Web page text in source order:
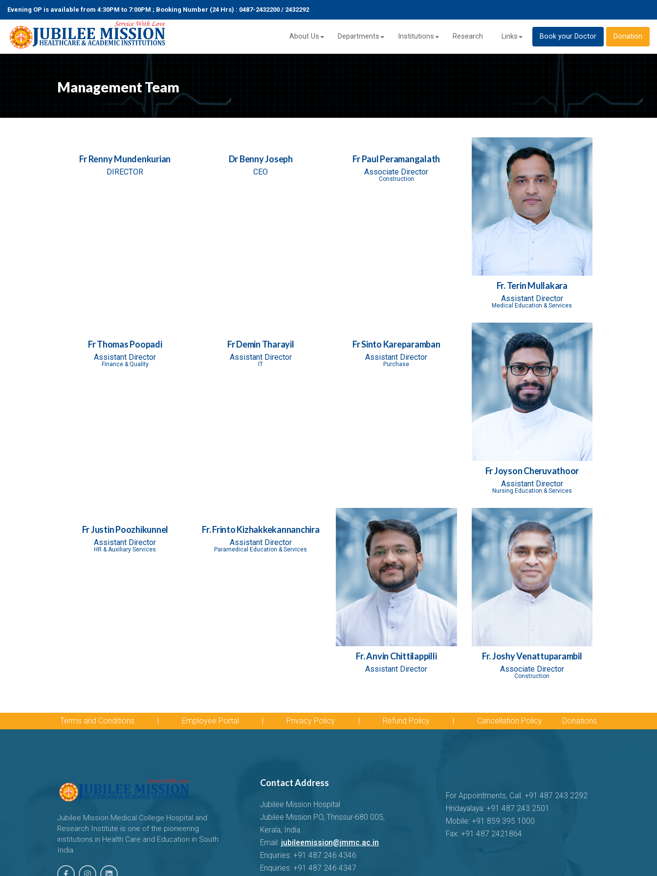
Evening OP is available from 4:30PM to 7:00PM ; Booking Number (24 Hrs) : 0487-2432200 / 2432292
About Us Departments Institutions Research Links Book your Doctor Donation
Management Team
Fr Renny Mundenkurian
DIRECTOR
Dr Benny Joseph
CEO
Fr Paul Peramangalath
Associate Director
Construction
Fr. Terin Mullakara
Assistant Director
Medical Education & Services
Fr Thomas Poopadi
Assistant Director
Finance & Quality
Fr Demin Tharayil
Assistant Director
IT
Fr Sinto Kareparamban
Assistant Director
Purchase
Fr Joyson Cheruvathoor
Assistant Director
Nursing Education & Services
Fr Justin Poozhikunnel
Assistant Director
HR & Auxiliary Services
Fr. Frinto Kizhakkekannanchira
Assistant Director
Paramedical Education & Services
Fr. Anvin Chittilappilli
Assistant Director
Fr. Joshy Venattuparambil
Associate Director
Construction
Terms and Conditions | Employee Portal | Privacy Policy | Refund Policy | Cancellation Policy Donations
Jubilee Mission Medical College Hospital and
Research Institute is one of the pioneering
institutions in Health Care and Education in South
India.
Contact Address
Jubilee Mission Hospital
Jubilee Mission PO, Thrissur-680 005,
Kerala, India.
Email: jubileemission@jmmc.ac.in
Enquiries: +91 487 246 4346
Enquiries: +91 487 246 4347
For Appointments, Call: +91 487 243 2292
Hridayalaya: +91 487 243 2501
Mobile: +91 859 395 1000
Fax: +91 487 2421864